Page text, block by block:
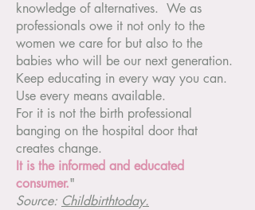
knowledge of alternatives. We as
professionals owe it not only to the
women we care for but also to the
babies who will be our next generation.
Keep educating in every way you can.
Use every means available.
For it is not the birth professional
banging on the hospital door that
creates change.
It is the informed and educated
consumer."
Source: Childbirthtoday.